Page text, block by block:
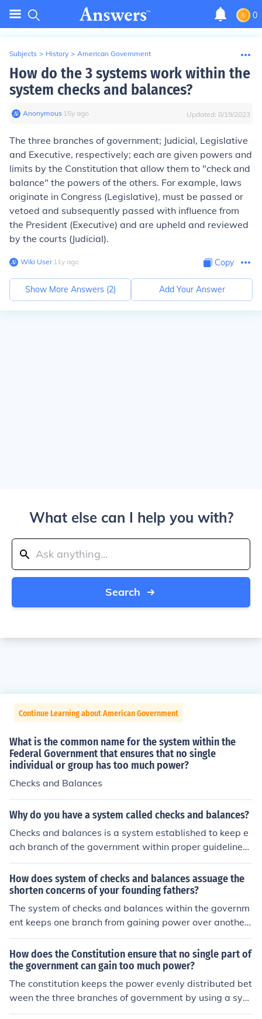
0
Subjects > History > American Government
How do the 3 systems work within the
system checks and balances?
Anonymous∙ 15y ago Updated: 8/19/2023
The three branches of government; Judicial, Legislative
and Executive, respectively; each are given powers and
limits by the Constitution that allow them to "check and
balance" the powers of the others. For example, laws
originate in Congress (Legislative), must be passed or
vetoed and subsequently passed with influence from
the President (Executive) and are upheld and reviewed
by the courts (Judicial).
Wiki User∙11y ago Copy
Show More Answers (2) Add Your Answer
What else can I help you with?
Search
Continue Learning about American Government
What is the common name for the system within the
Federal Government that ensures that no single
individual or group has too much power?
Checks and Balances
Why do you have a system called checks and balances?
Checks and balances is a system established to keep e
ach branch of the government within proper guidelines.
If each branch keeps tabs on the other two, then no one
will gain too much power.
How does system of checks and balances assuage the
shorten concerns of your founding fathers?
The system of checks and balances within the governm
ent keeps one branch from gaining power over another,
thus reducing the risk that anyone branch (presidential/
legislative/ judicial) could gain power and create a dict
atorship.
How does the Constitution ensure that no single part of
the government can gain too much power?
The constitution keeps the power evenly distributed bet
ween the three branches of government by using a syst
em of checks and balances. This basically means that if